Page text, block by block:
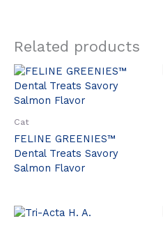
Related products
Cat
FELINE GREENIES™
Dental Treats Savory
Salmon Flavor